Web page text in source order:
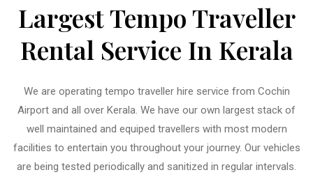
Largest Tempo Traveller
Rental Service In Kerala
We are operating tempo traveller hire service from Cochin
Airport and all over Kerala. We have our own largest stack of
well maintained and equiped travellers with most modern
facilities to entertain you throughout your journey. Our vehicles
are being tested periodically and sanitized in regular intervals.